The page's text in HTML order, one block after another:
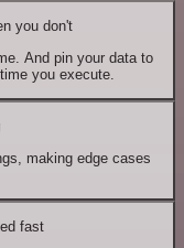
you don't
And pin your data to
you execute.
making edge cases
fast